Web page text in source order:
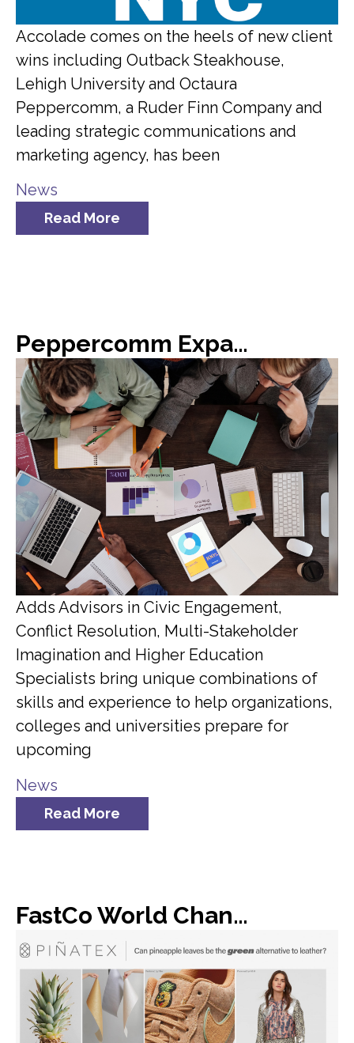
Accolade comes on the heels of new client
wins including Outback Steakhouse,
Lehigh University and Octaura
Peppercomm, a Ruder Finn Company and
leading strategic communications and
marketing agency, has been
News
Read More
Peppercomm Expands Team Meridian Crisis Consultancy
Adds Advisors in Civic Engagement,
Conflict Resolution, Multi-Stakeholder
Imagination and Higher Education
Specialists bring unique combinations of
skills and experience to help organizations,
colleges and universities prepare for
upcoming
News
Read More
FastCo World Changing Ideas: Dole found a new use for all of its discarded pineapple leaves: vegan leather